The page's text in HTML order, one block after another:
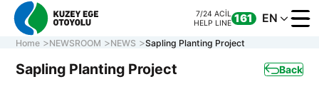
7/24 ACİL
HELP LINE 161 EN
Home NEWSROOM NEWS Sapling Planting Project
Sapling Planting Project Back